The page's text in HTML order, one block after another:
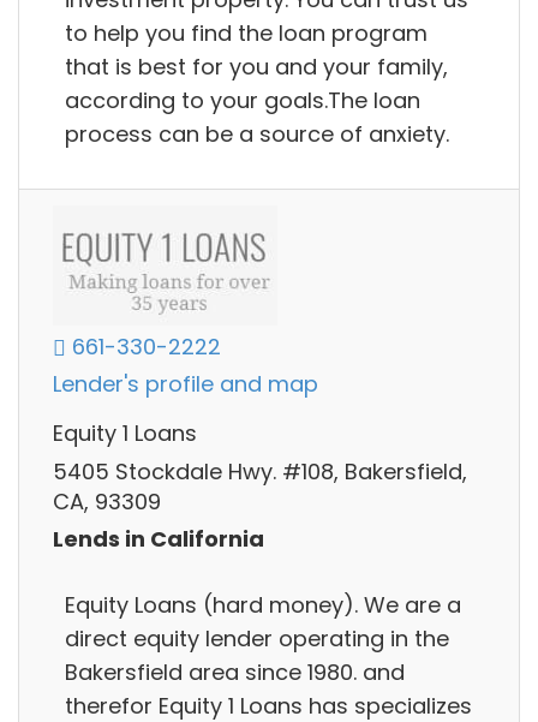
to help you find the loan program
that is best for you and your family,
according to your goals.The loan
process can be a source of anxiety.
661-330-2222
Lender's profile and map
Equity 1 Loans
5405 Stockdale Hwy. #108, Bakersfield,
CA, 93309
Lends in California
Equity Loans (hard money). We are a
direct equity lender operating in the
Bakersfield area since 1980. and
therefor Equity 1 Loans has specializes